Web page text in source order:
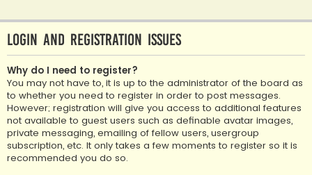
Login and Registration Issues
Why do I need to register?
You may not have to, it is up to the administrator of the board as
to whether you need to register in order to post messages.
However; registration will give you access to additional features
not available to guest users such as definable avatar images,
private messaging, emailing of fellow users, usergroup
subscription, etc. It only takes a few moments to register so it is
recommended you do so.